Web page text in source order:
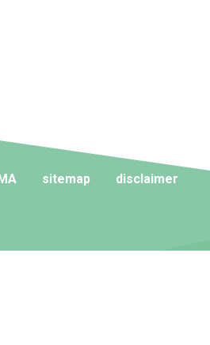
sitemap disclaimer